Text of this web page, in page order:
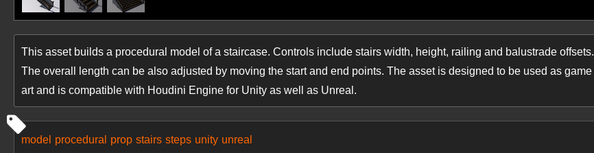
This asset builds a procedural model of a staircase. Controls include stairs width, height, railing and balustrade offsets.
The overall length can be also adjusted by moving the start and end points. The asset is designed to be used as game
art and is compatible with Houdini Engine for Unity as well as Unreal.
model procedural prop stairs steps unity unreal